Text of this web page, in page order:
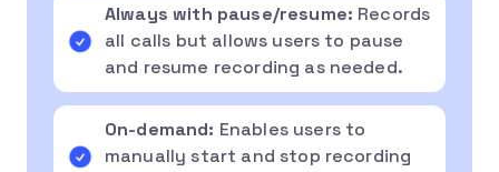
Always with pause/resume: Records
all calls but allows users to pause
and resume recording as needed.
On-demand: Enables users to
manually start and stop recording